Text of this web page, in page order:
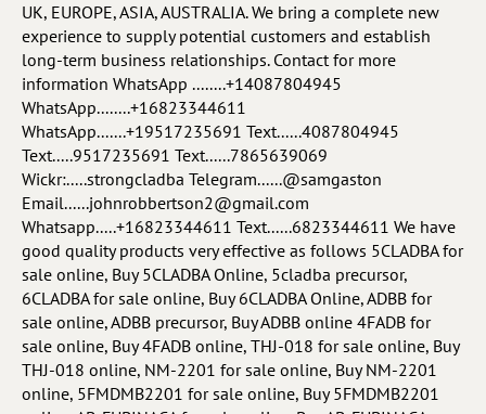
UK, EUROPE, ASIA, AUSTRALIA. We bring a complete new
experience to supply potential customers and establish
long-term business relationships. Contact for more
information WhatsApp ........+14087804945
WhatsApp........+16823344611
WhatsApp.......+19517235691 Text......4087804945
Text.....9517235691 Text......7865639069
Wickr:.....strongcladba Telegram......@samgaston
Email......johnrobbertson2@gmail.com
Whatsapp.....+16823344611 Text......6823344611 We have
good quality products very effective as follows 5CLADBA for
sale online, Buy 5CLADBA Online, 5cladba precursor,
6CLADBA for sale online, Buy 6CLADBA Online, ADBB for
sale online, ADBB precursor, Buy ADBB online 4FADB for
sale online, Buy 4FADB online, THJ-018 for sale online, Buy
THJ-018 online, NM-2201 for sale online, Buy NM-2201
online, 5FMDMB2201 for sale online, Buy 5FMDMB2201